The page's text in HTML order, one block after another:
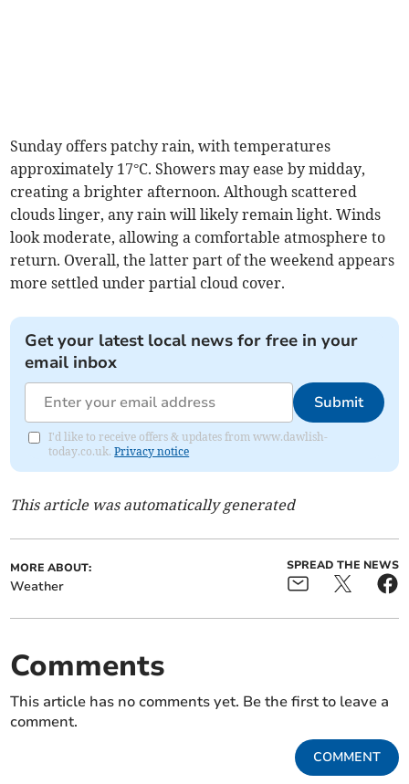
Sunday offers patchy rain, with temperatures
approximately 17°C. Showers may ease by midday,
creating a brighter afternoon. Although scattered
clouds linger, any rain will likely remain light. Winds
look moderate, allowing a comfortable atmosphere to
return. Overall, the latter part of the weekend appears
more settled under partial cloud cover.
Get your latest local news for free in your
email inbox
Submit
I'd like to receive offers & updates from www.dawlish-
today.co.uk.Privacy notice
This article was automatically generated
MORE ABOUT:
Weather
SPREAD THE NEWS
Comments
This article has no comments yet. Be the first to leave a
comment.
COMMENT